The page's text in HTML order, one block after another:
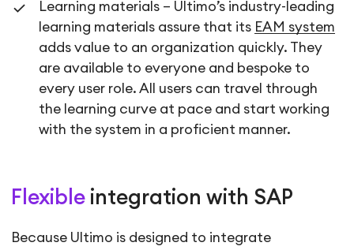
Learning materials – Ultimo’s industry-leading
learning materials assure that its EAM system
adds value to an organization quickly. They
are available to everyone and bespoke to
every user role. All users can travel through
the learning curve at pace and start working
with the system in a proficient manner.
Flexible integration with SAP
Because Ultimo is designed to integrate